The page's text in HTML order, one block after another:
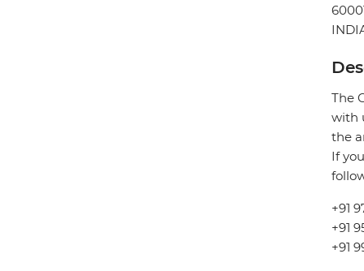
The
with
the
If
+91
+91
+91